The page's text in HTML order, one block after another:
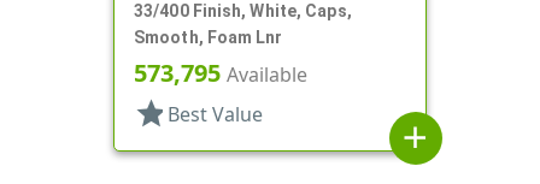
33/400 Finish, White, Caps,
Smooth, Foam Lnr
573,795 Available
star Best Value
add